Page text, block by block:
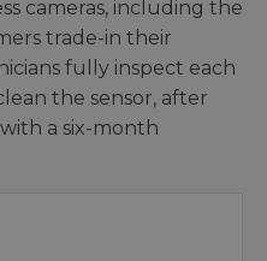
cameras, including the
trade-in their
fully inspect each
the sensor, after
a six-month